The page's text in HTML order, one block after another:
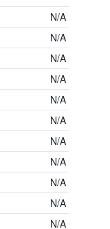
N/A
N/A
N/A
N/A
N/A
N/A
N/A
N/A
N/A
N/A
N/A